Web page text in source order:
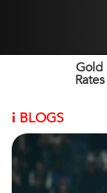
Gold
Rates
i BLOGS